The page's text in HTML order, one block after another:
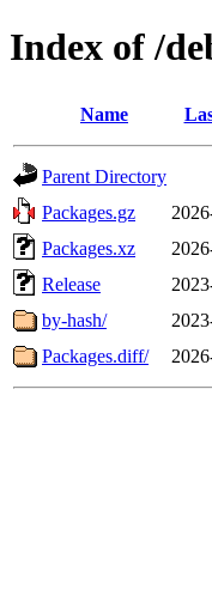
Index of /
Name
Parent Directory
Packages.gz
Packages.xz
Release
by-hash/
Packages.diff/